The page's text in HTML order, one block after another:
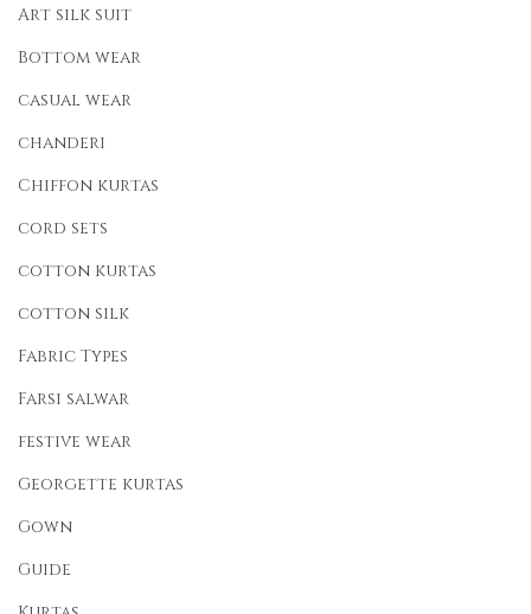
Art silk suit
Bottom wear
casual wear
chanderi
Chiffon kurtas
cord sets
cotton kurtas
cotton silk
Fabric Types
Farsi salwar
festive wear
Georgette kurtas
Gown
Guide